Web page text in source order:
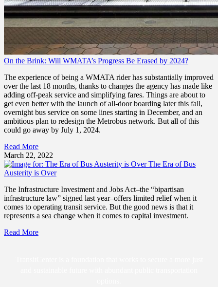
On the Brink: Will WMATA’s Progress Be Erased by 2024?
The experience of being a WMATA rider has substantially improved
over the last 18 months, thanks to changes the agency has made like
adding off-peak service and simplifying fares. Things are about to
get even better with the launch of all-door boarding later this fall,
overnight bus service on some lines starting in December, and an
ambitious plan to redesign the Metrobus network. But all of this
could go away by July 1, 2024.
Read More
March 22, 2022
The Era of Bus
Austerity is Over
The Infrastructure Investment and Jobs Act–the “bipartisan
infrastructure law” signed last year–offers limited relief when it
comes to operating transit service. But the good news is that it
represents a sea change when it comes to capital investment.
Read More